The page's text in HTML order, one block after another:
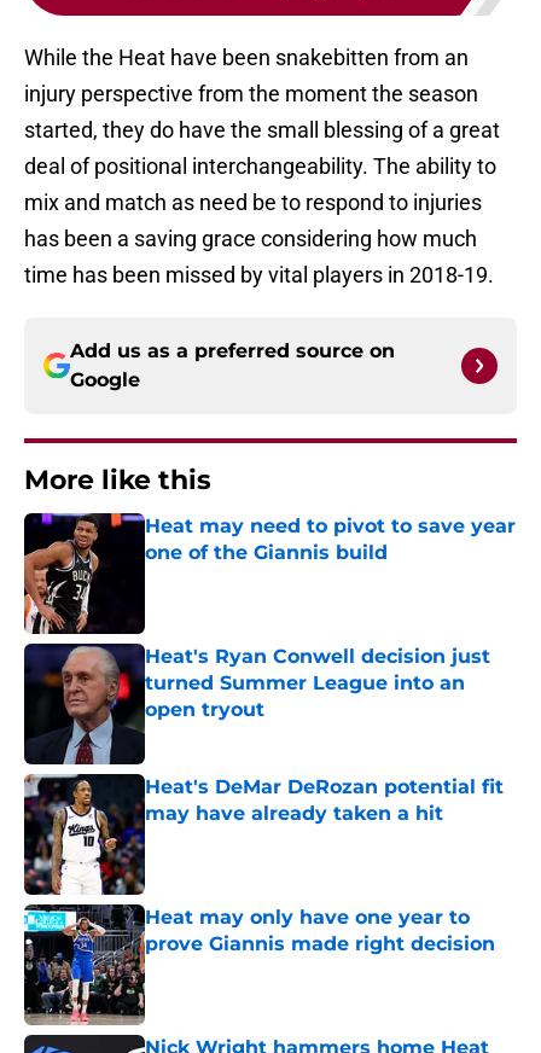
While the Heat have been snakebitten from an
injury perspective from the moment the season
started, they do have the small blessing of a great
deal of positional interchangeability. The ability to
mix and match as need be to respond to injuries
has been a saving grace considering how much
time has been missed by vital players in 2018-19.
Add us as a preferred source on
Google
More like this
Heat may need to pivot to save year
one of the Giannis build
Heat's Ryan Conwell decision just
turned Summer League into an
open tryout
Published by on Invalid Date
Heat's DeMar DeRozan potential fit
may have already taken a hit
Published by on Invalid Date
Heat may only have one year to
prove Giannis made right decision
Published by on Invalid Date
Nick Wright hammers home Heat